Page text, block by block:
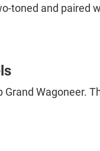
toned and paired
Wagoneer.